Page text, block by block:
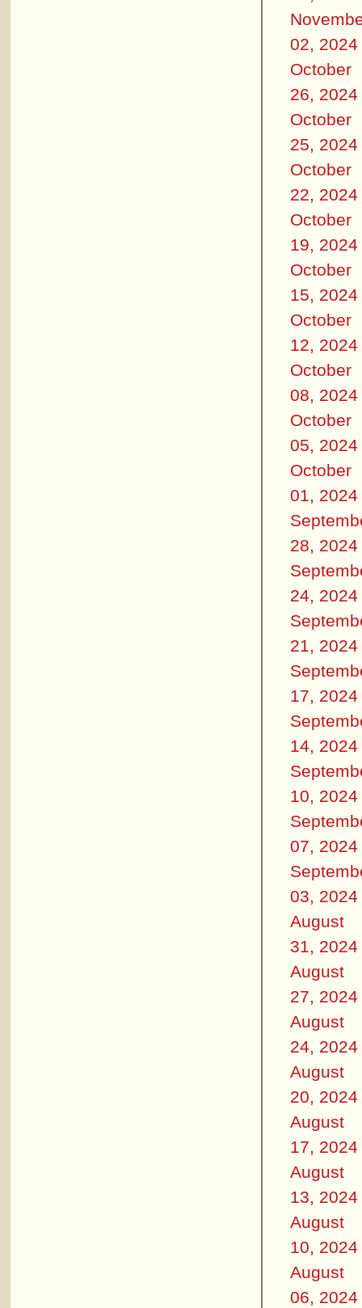
02, 2024
October
26, 2024
October
25, 2024
October
22, 2024
October
19, 2024
October
15, 2024
October
12, 2024
October
08, 2024
October
05, 2024
October
01, 2024
28, 2024
24, 2024
21, 2024
17, 2024
14, 2024
10, 2024
07, 2024
03, 2024
August
31, 2024
August
27, 2024
August
24, 2024
August
20, 2024
August
17, 2024
August
13, 2024
August
10, 2024
August
06, 2024